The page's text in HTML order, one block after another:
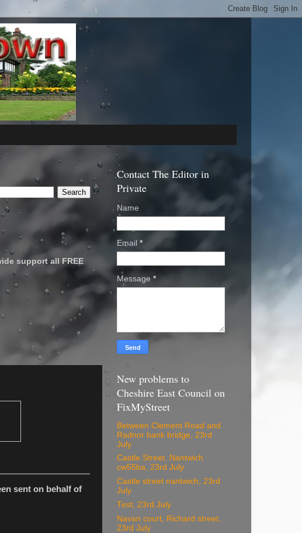
support all FREE
sent on behalf of
Contact The Editor in
Private
Name
Email *
Message *
New problems to
Cheshire East Council on
FixMyStreet
Between Clement Road and
Radnor bank bridge, 23rd
July
Castle Street. Nantwich
cw55ba, 23rd July
Castle street nantwich, 23rd
July
Test, 23rd July
Navan court, Richard street,
23rd July